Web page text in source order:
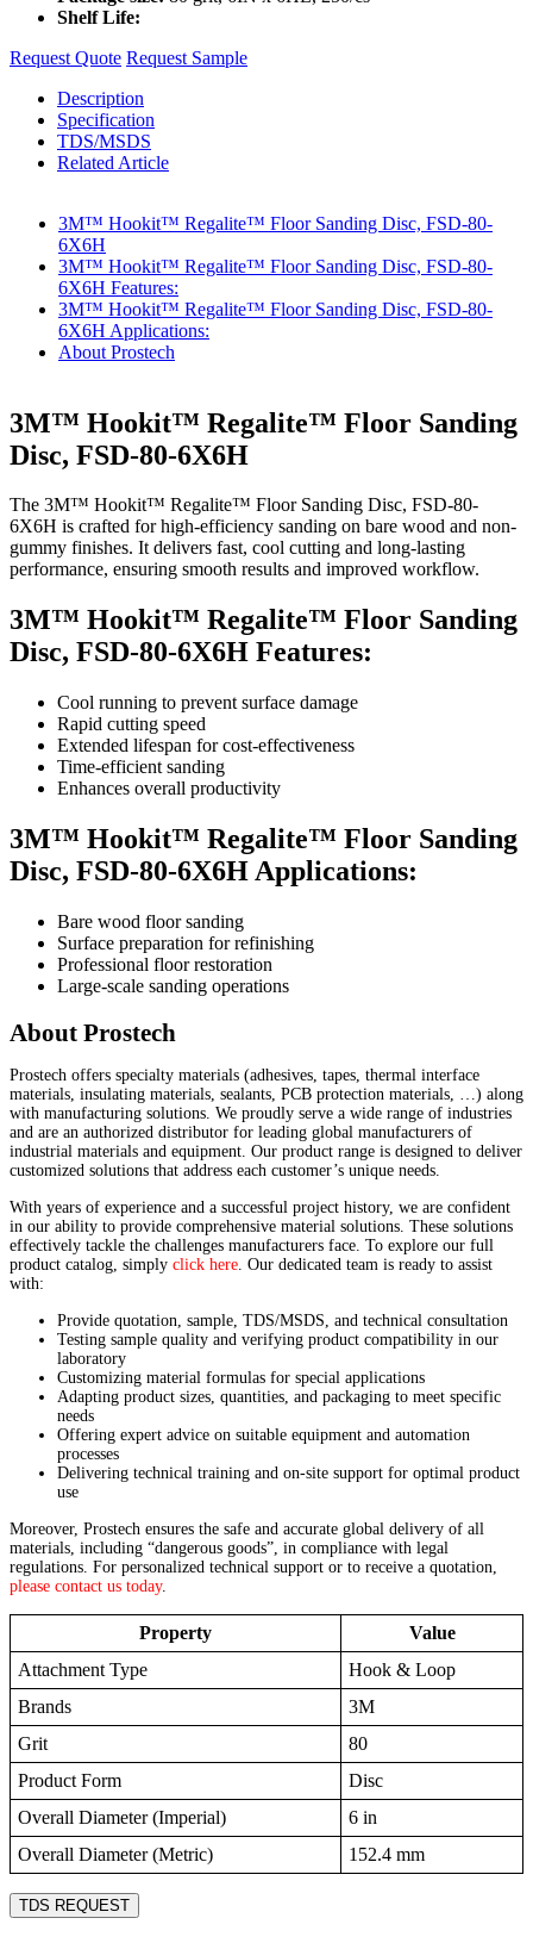
Shelf Life:
Request Quote Request Sample
Description
Specification
TDS/MSDS
Related Article
3M™ Hookit™ Regalite™ Floor Sanding Disc, FSD-80-
6X6H
3M™ Hookit™ Regalite™ Floor Sanding Disc, FSD-80-
6X6H Features:
3M™ Hookit™ Regalite™ Floor Sanding Disc, FSD-80-
6X6H Applications:
About Prostech
3M™ Hookit™ Regalite™ Floor Sanding
Disc, FSD-80-6X6H
The 3M™ Hookit™ Regalite™ Floor Sanding Disc, FSD-80-
6X6H is crafted for high-efficiency sanding on bare wood and non-
gummy finishes. It delivers fast, cool cutting and long-lasting
performance, ensuring smooth results and improved workflow.
3M™ Hookit™ Regalite™ Floor Sanding
Disc, FSD-80-6X6H Features:
Cool running to prevent surface damage
Rapid cutting speed
Extended lifespan for cost-effectiveness
Time-efficient sanding
Enhances overall productivity
3M™ Hookit™ Regalite™ Floor Sanding
Disc, FSD-80-6X6H Applications:
Bare wood floor sanding
Surface preparation for refinishing
Professional floor restoration
Large-scale sanding operations
About Prostech
Prostech offers specialty materials (adhesives, tapes, thermal interface
materials, insulating materials, sealants, PCB protection materials, …) along
with manufacturing solutions. We proudly serve a wide range of industries
and are an authorized distributor for leading global manufacturers of
industrial materials and equipment. Our product range is designed to deliver
customized solutions that address each customer’s unique needs.
With years of experience and a successful project history, we are confident
in our ability to provide comprehensive material solutions. These solutions
effectively tackle the challenges manufacturers face. To explore our full
product catalog, simply click here . Our dedicated team is ready to assist
with:
Provide quotation, sample, TDS/MSDS, and technical consultation
Testing sample quality and verifying product compatibility in our
laboratory
Customizing material formulas for special applications
Adapting product sizes, quantities, and packaging to meet specific
needs
Offering expert advice on suitable equipment and automation
processes
Delivering technical training and on-site support for optimal product
use
Moreover, Prostech ensures the safe and accurate global delivery of all
materials, including “dangerous goods”, in compliance with legal
regulations. For personalized technical support or to receive a quotation,
please contact us today.
Property
Value
Attachment Type
Hook & Loop
Brands
3M
Grit
80
Product Form
Disc
Overall Diameter (Imperial)
6 in
Overall Diameter (Metric)
152.4 mm
TDS REQUEST